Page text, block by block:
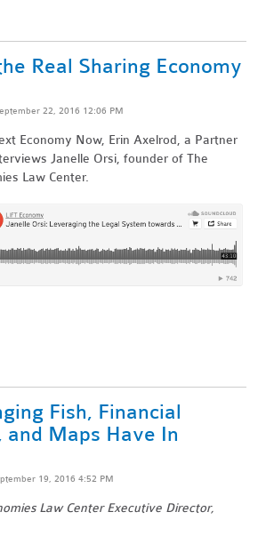
Real Sharing Economy
22, 2016 12:06 PM
Economy Now, Erin Axelrod, a Partner
Janelle Orsi, founder of The
Law Center.
Fish, Financial
and Maps Have In
19, 2016 4:52 PM
Law Center Executive Director,